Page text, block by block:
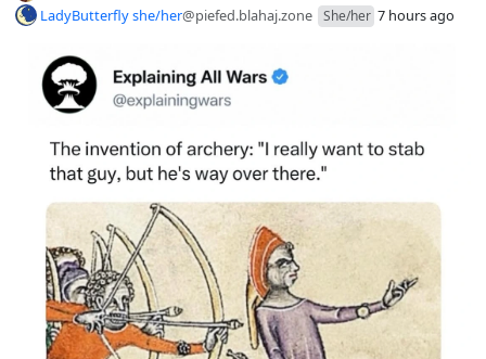
LadyButterfly she/her@piefed.blahaj.zone She/her 7 hours ago